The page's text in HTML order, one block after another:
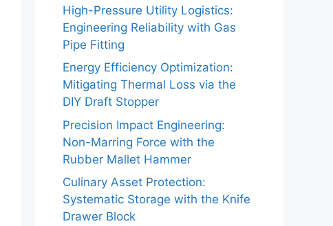
High-Pressure Utility Logistics:
Engineering Reliability with Gas
Pipe Fitting
Energy Efficiency Optimization:
Mitigating Thermal Loss via the
DIY Draft Stopper
Precision Impact Engineering:
Non-Marring Force with the
Rubber Mallet Hammer
Culinary Asset Protection:
Systematic Storage with the Knife
Drawer Block